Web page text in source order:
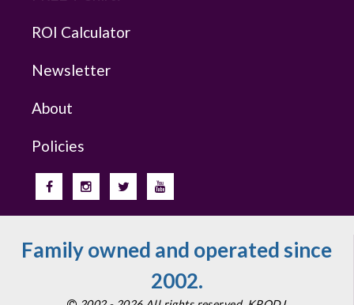
ROI Calculator
Newsletter
About
Policies
Family owned and operated since
2002.